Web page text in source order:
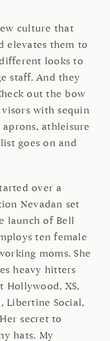
culture that
elevates them to
looks to
staff. And they
out the bow
visors with sequin
aprons, athleisure
goes on and
over a
Nevadan set
launch of Bell
ten female
moms. She
heavy hitters
Hollywood, XS,
Libertine Social,
secret to
hats. My